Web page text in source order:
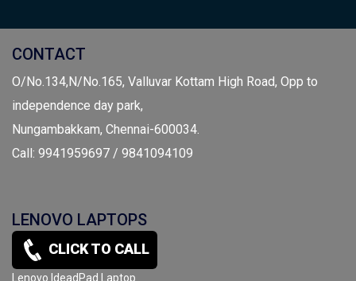
CLICK TO CALL
CONTACT
O/No.134,N/No.165, Valluvar Kottam High Road, Opp to
independence day park,
Nungambakkam, Chennai-600034.
Call: 9941959697 / 9841094109
LENOVO LAPTOPS
Lenovo Yoga Series Laptop
Lenovo IdeadPad Laptop